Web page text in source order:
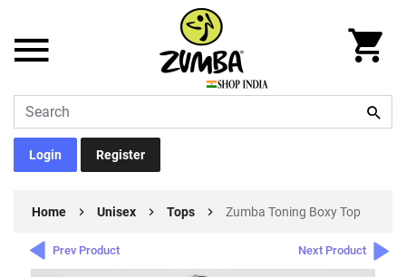
Login Register
Home Unisex Tops Zumba Toning Boxy Top
Prev Product Next Product